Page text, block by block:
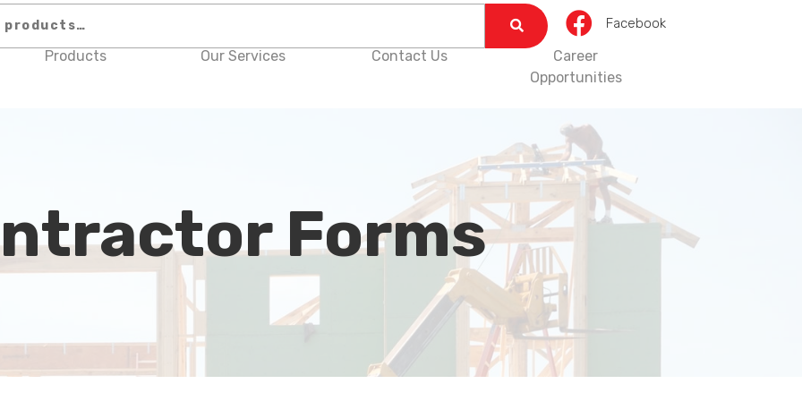
Facebook
Products Our Services Contact Us
Career
Opportunities
Forms